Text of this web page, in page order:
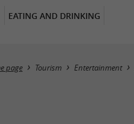
EATING AND DRINKING
page Tourism Entertainment